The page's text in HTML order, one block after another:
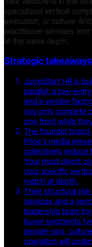
specialized vertical
execution, or culture-
practitioner services
at the same depth.
Strategic takeaways
JumpStart HR is
parallel: a low-
and a vendor-
you only compete
one front while
The founder
Price's media
collectively reduce
Your most direct
your specific
match at depth.
Their structural
services and a
leadership team
buyer segments
people-ops,
operation will